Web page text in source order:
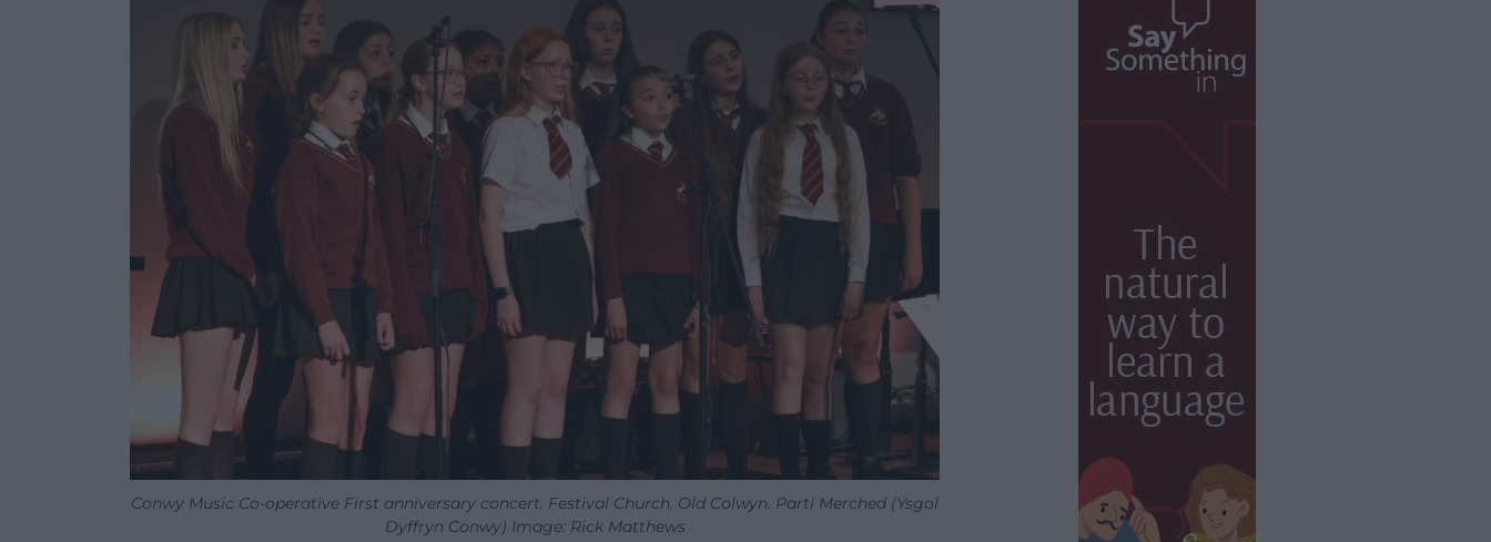
Conwy Music Co-operative First anniversary concert. Festival Church, Old Colwyn. Parti Merched (Ysgol
Dyffryn Conwy) Image: Rick Matthews